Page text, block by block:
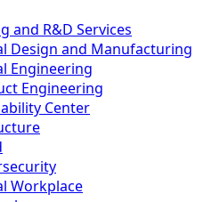
and R&D Services
Design and Manufacturing
Engineering
Engineering
Center
Workplace